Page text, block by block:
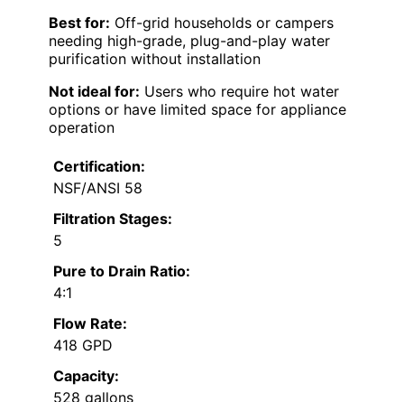
Best for: Off-grid households or campers
needing high-grade, plug-and-play water
purification without installation
Not ideal for: Users who require hot water
options or have limited space for appliance
operation
Certification:
NSF/ANSI 58
Filtration Stages:
5
Pure to Drain Ratio:
4:1
Flow Rate:
418 GPD
Capacity:
528 gallons